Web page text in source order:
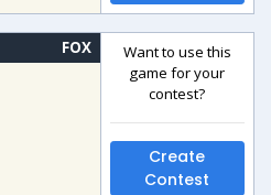
FOX
Want to use this
game for your
contest?
Create
Contest